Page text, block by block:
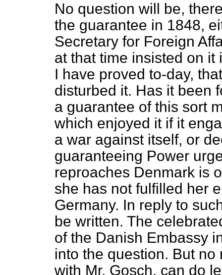
No question will be,
the guarantee in 1848,
Secretary for Foreign
at that time insisted on
I have proved to-day,
disturbed it. Has it been
a guarantee of this sort
which enjoyed it if it
a war against itself, or
guaranteeing Power
reproaches Denmark is
she has not fulfilled her
Germany. In reply to
be written. The
of the Danish Embassy
into the question. But
with Mr. Gosch, can do